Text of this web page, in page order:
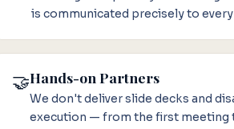
is communicated precisely to
🤝Hands-on Partners
We don't deliver slide decks and
execution — from the first meeting